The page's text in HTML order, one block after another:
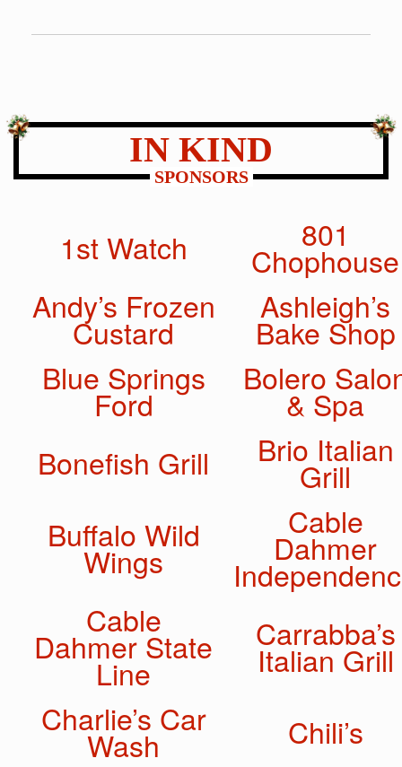
IN KIND
SPONSORS
1st Watch 801
Chophouse
Andy’s Frozen
Custard
Ashleigh’s
Bake Shop
Blue Springs
Ford
Bolero
& Spa
Bonefish Grill
Brio Italian
Grill
Buffalo Wild
Wings
Cable
Dahmer
Cable
Dahmer State
Line
Carrabba’s
Italian Grill
Charlie’s Car
Wash
Chili’s